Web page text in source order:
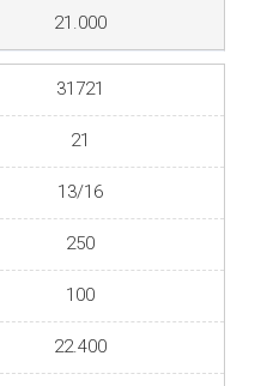
21.000
31721
21
13/16
250
100
22.400